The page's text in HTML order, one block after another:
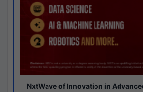
NxtWave of Innovation in